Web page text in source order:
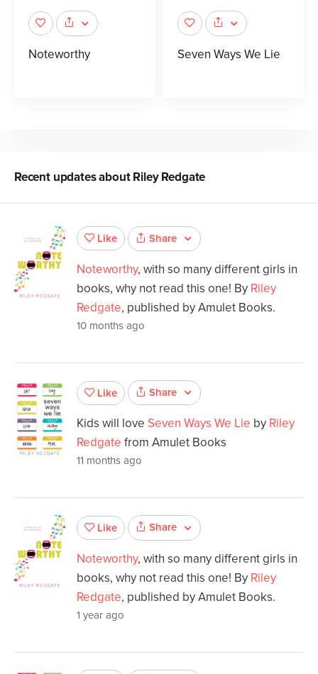
Noteworthy Seven Ways We Lie
Recent updates aboutRiley Redgate
Like Share
Noteworthy, with so many different girls in
books, why not read this one! By Riley
Redgate, published by Amulet Books.
10 months ago
Like Share
Kids will love Seven Ways We Lie by Riley
Redgate from Amulet Books
11 months ago
Like Share
Noteworthy, with so many different girls in
books, why not read this one! By Riley
Redgate, published by Amulet Books.
1 year ago